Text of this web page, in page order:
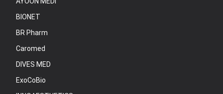
BIONET
BR Pharm
Caromed
DIVES MED
ExoCoBio